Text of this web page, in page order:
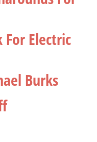
For Electric
Burks